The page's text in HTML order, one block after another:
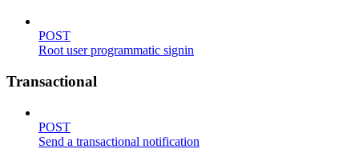
POST
Root user programmatic signin
Transactional
POST
Send a transactional notification